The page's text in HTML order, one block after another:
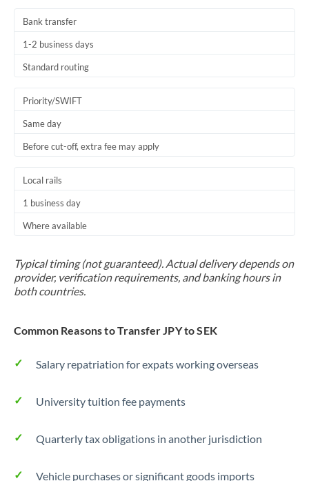
Bank transfer
1-2 business days
Standard routing
Priority/SWIFT
Same day
Before cut-off, extra fee may apply
Local rails
1 business day
Where available
Typical timing (not guaranteed). Actual delivery depends on
provider, verification requirements, and banking hours in
both countries.
Common Reasons to Transfer JPY to SEK
Salary repatriation for expats working overseas
University tuition fee payments
Quarterly tax obligations in another jurisdiction
Vehicle purchases or significant goods imports